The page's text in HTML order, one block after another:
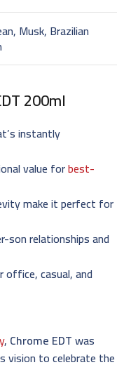
Musk, Brazilian
200ml
instantly
value forbest-
make it perfect for
son relationships and
casual, and
, Chrome EDTwas
vision to celebrate the